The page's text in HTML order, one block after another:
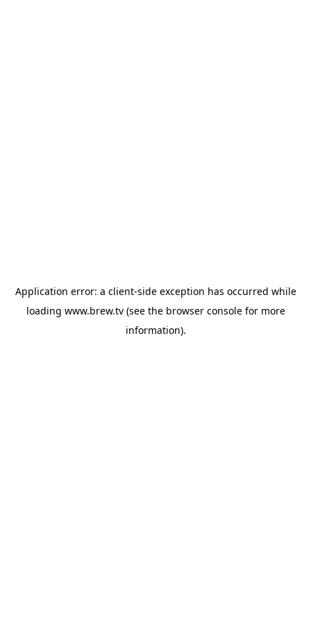
Application error: a client-side exception has occurred while
loading www.brew.tv(see the browser consolefor more
information).